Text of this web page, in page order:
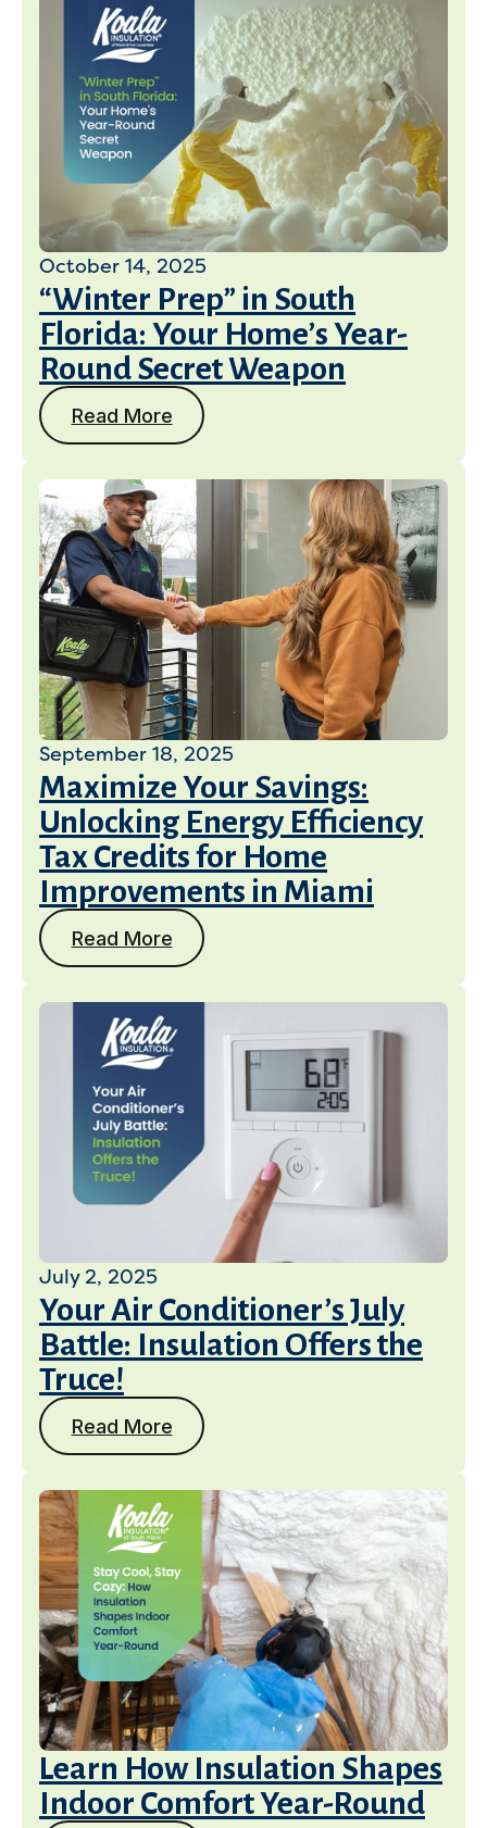
Services
October 14, 2025
“Winter Prep” in South
Florida: Your Home’s Year-
Round Secret Weapon
Read More
September 18, 2025
Maximize Your Savings:
Unlocking Energy Efficiency
Tax Credits for Home
Improvements in Miami
Read More
July 2, 2025
Your Air Conditioner’s July
Battle: Insulation Offers the
Truce!
Read More
Learn How Insulation Shapes
Indoor Comfort Year-Round